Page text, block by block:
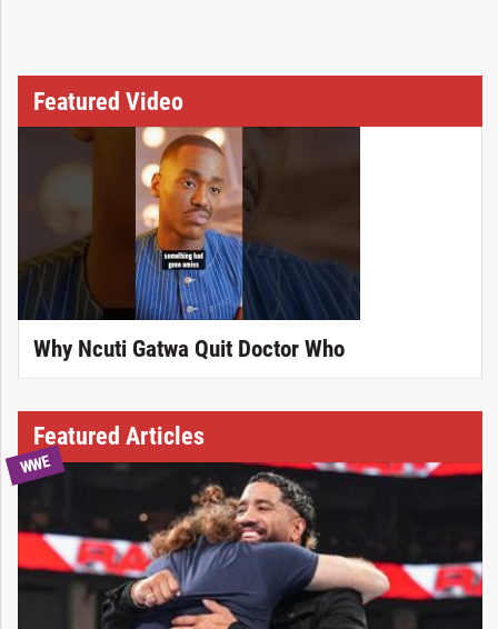
Featured Video
Why Ncuti Gatwa Quit Doctor Who
Featured Articles
WWE